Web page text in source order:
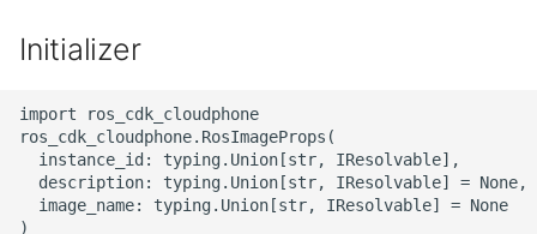
n
s
ROS-CDK-agentrun
ROS-CDK-alb
Initializer
import ros_cdk_cloudphone
ros_cdk_cloudphone.RosImageProps(
  instance_id: typing.Union[str, IResolvable],
  description: typing.Union[str, IResolvable] = None,
  image_name: typing.Union[str, IResolvable] = None